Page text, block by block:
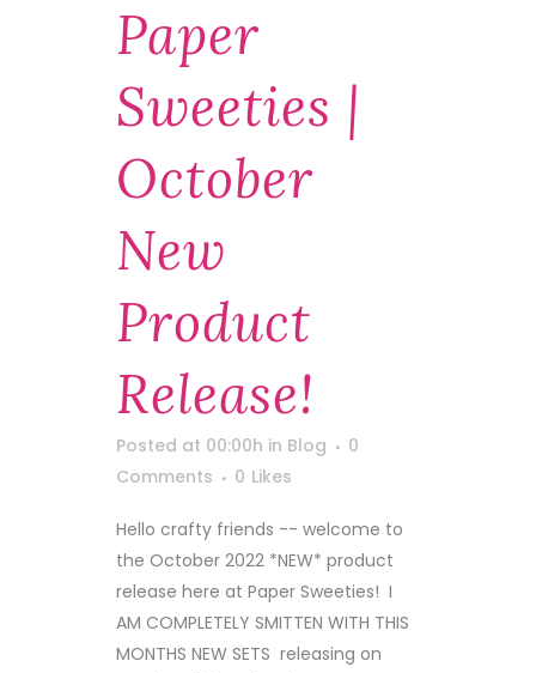
Paper
Sweeties |
October
New
Product
Release!
Posted at 00:00h in Blog
0
Comments
0 Likes
Hello crafty friends -- welcome to
the October 2022 *NEW* product
release here at Paper Sweeties! I
AM COMPLETELY SMITTEN WITH THIS
MONTHS NEW SETS releasing on